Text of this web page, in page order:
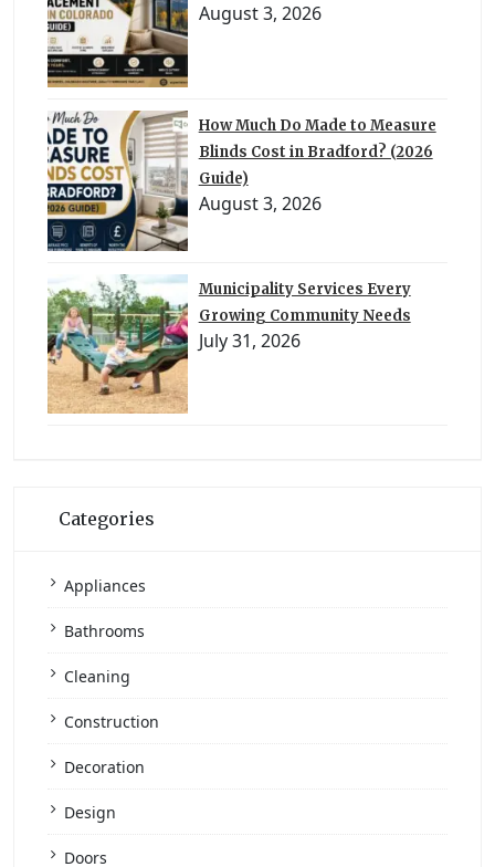
August 3, 2026
How Much Do Made to Measure
Blinds Cost in Bradford? (2026
Guide)
August 3, 2026
Municipality Services Every
Growing Community Needs
July 31, 2026
Categories
Appliances
Bathrooms
Cleaning
Construction
Decoration
Design
Doors